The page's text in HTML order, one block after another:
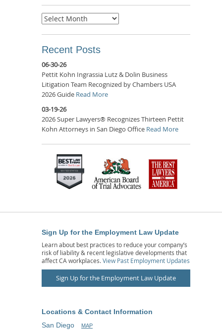
Archives
Recent Posts
06-30-26
Pettit Kohn Ingrassia Lutz & Dolin Business
Litigation Team Recognized by Chambers USA
2026 Guide Read More
03-19-26
2026 Super Lawyers® Recognizes Thirteen Pettit
Kohn Attorneys in San Diego Office Read More
Sign Up for the Employment Law Update
Learn about best practices to reduce your company’s
risk of liability & recent legislative developments that
affect CA workplaces. View Past Employment Updates
Sign Up for the Employment Law Update
Locations & Contact Information
San Diego
MAP